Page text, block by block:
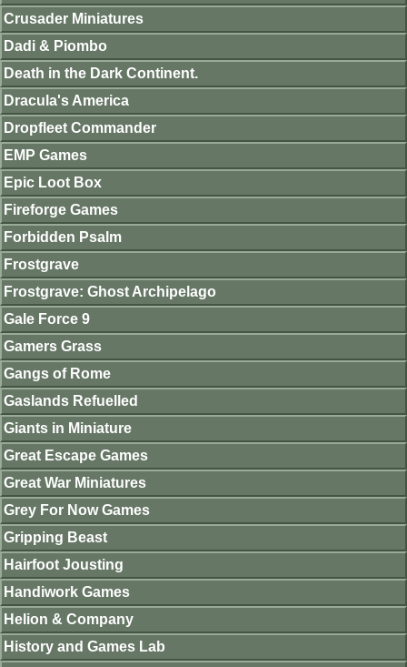
Crusader Miniatures
Dadi & Piombo
Death in the Dark Continent.
Dracula's America
Dropfleet Commander
EMP Games
Epic Loot Box
Fireforge Games
Forbidden Psalm
Frostgrave
Frostgrave: Ghost Archipelago
Gale Force 9
Gamers Grass
Gangs of Rome
Gaslands Refuelled
Giants in Miniature
Great Escape Games
Great War Miniatures
Grey For Now Games
Gripping Beast
Hairfoot Jousting
Handiwork Games
Helion & Company
History and Games Lab